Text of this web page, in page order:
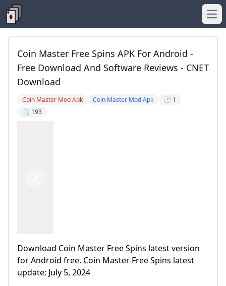
Coin Master Free Spins APK For Android -
Free Download And Software Reviews - CNET
Download
Coin Master Mod Apk Coin Master Mod Apk
🕒 1
🗒️ 193
Download Coin Master Free Spins latest version
for Android free. Coin Master Free Spins latest
update: July 5, 2024